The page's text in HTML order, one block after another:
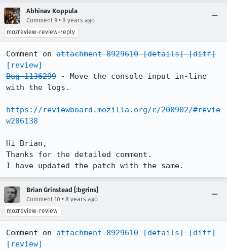
Abhinav Koppula
Comment 9 • 8 years ago
mozreview-review-reply
Comment on attachment 8929610 [details] [diff]
[review]
Bug 1136299 - Move the console input in-line
with the logs.
https://reviewboard.mozilla.org/r/200902/#revie
w206138
Hi Brian,
Thanks for the detailed comment.
I have updated the patch with the same.
Brian Grinstead [:bgrins]
Comment 10 • 8 years ago
mozreview-review
Comment on attachment 8929610 [details] [diff]
[review]